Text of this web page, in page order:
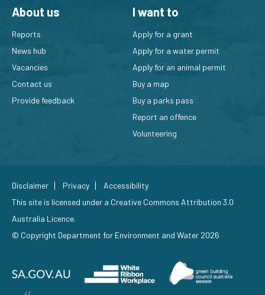
About us
Reports
News hub
Vacancies
Contact us
Provide feedback
I want to
Apply for a grant
Apply for a water permit
Apply for an animal permit
Buy a map
Buy a parks pass
Report an offence
Volunteering
Disclaimer Privacy
Accessibility
This site is licensed under a Creative Commons Attribution 3.0
Australia Licence.
© Copyright Department for Environment and Water 2026